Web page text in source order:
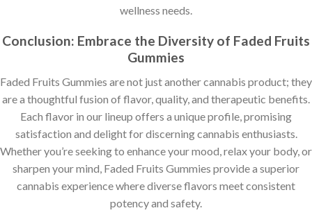
wellness needs.
Conclusion: Embrace the Diversity of Faded Fruits
Gummies
Faded Fruits Gummies are not just another cannabis product; they
are a thoughtful fusion of flavor, quality, and therapeutic benefits.
Each flavor in our lineup offers a unique profile, promising
satisfaction and delight for discerning cannabis enthusiasts.
Whether you’re seeking to enhance your mood, relax your body, or
sharpen your mind, Faded Fruits Gummies provide a superior
cannabis experience where diverse flavors meet consistent
potency and safety.